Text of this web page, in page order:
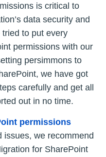
is critical to
data security and
to put every
permissions with our
persimmons to
we have got
carefully and get all
out in no time.
permissions
issues, we recommend
for SharePoint